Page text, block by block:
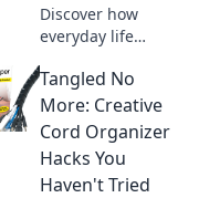
Discover how
everyday life
and quirk! Unlock
unique aesthetics
that inspire and
elevate your world.
Dive in now!
Tangled No
More: Creative
Cord Organizer
Hacks You
Haven't Tried